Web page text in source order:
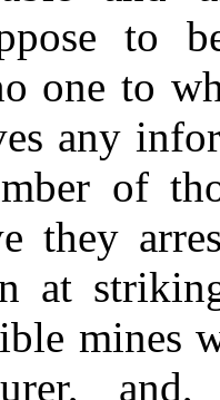
to
one to
any
of
they
at
mines